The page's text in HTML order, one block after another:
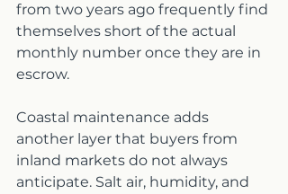
from two years ago frequently find
themselves short of the actual
monthly number once they are in
escrow.
Coastal maintenance adds
another layer that buyers from
inland markets do not always
anticipate. Salt air, humidity, and